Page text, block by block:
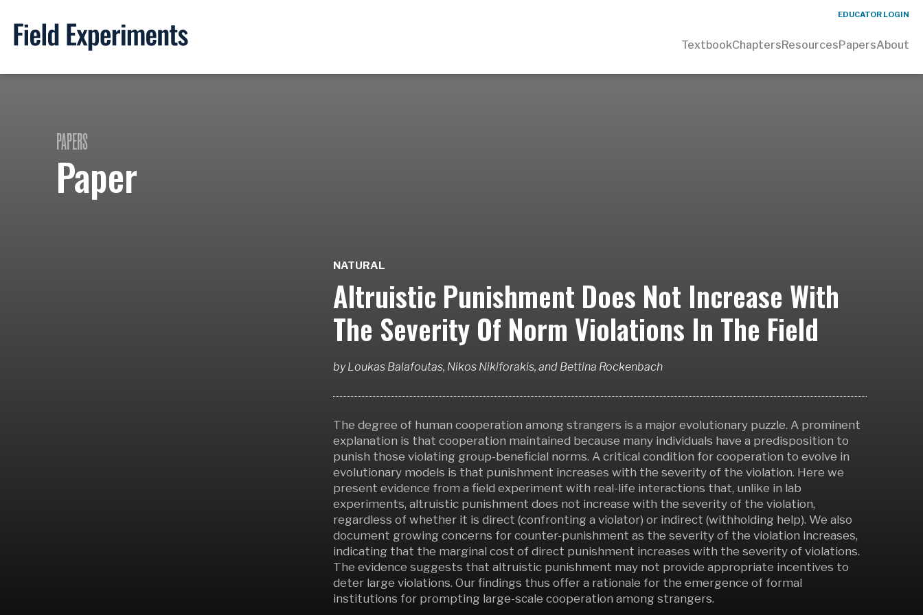
EDUCATOR LOGIN
TextbookChaptersResourcesPapersAbout
PAPERS
Paper
NATURAL
Altruistic Punishment Does Not Increase With
The Severity Of Norm Violations In The Field
byLoukas Balafoutas, Nikos Nikiforakis,and Bettina Rockenbach
The degree of human cooperation among strangers is a major evolutionary puzzle. A prominent
explanation is that cooperation maintained because many individuals have a predisposition to
punish those violating group-beneficial norms. A critical condition for cooperation to evolve in
evolutionary models is that punishment increases with the severity of the violation. Here we
present evidence from a field experiment with real-life interactions that, unlike in lab
experiments, altruistic punishment does not increase with the severity of the violation,
regardless of whether it is direct (confronting a violator) or indirect (withholding help). We also
document growing concerns for counter-punishment as the severity of the violation increases,
indicating that the marginal cost of direct punishment increases with the severity of violations.
The evidence suggests that altruistic punishment may not provide appropriate incentives to
deter large violations. Our findings thus offer a rationale for the emergence of formal
institutions for prompting large-scale cooperation among strangers.